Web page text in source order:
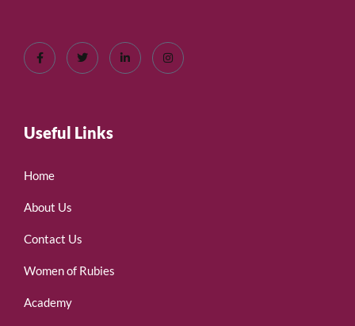
Useful Links
Home
About Us
Contact Us
Women of Rubies
Academy